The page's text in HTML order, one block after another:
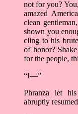
not for you?
amazed
clean
shown you
cling to his
of honor?
for the people,
“I—”
Phranza let
abruptly